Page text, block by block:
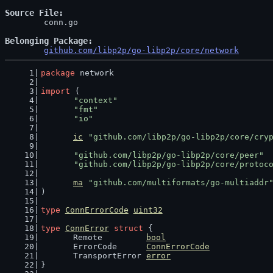
Source File
Belonging Package
github.com/libp2p/go-libp2p/core/network
package network
import (
"context"
"fmt"
"io"
ic
"github.com/libp2p/go-libp2p/core/
"github.com/libp2p/go-libp2p/core/peer"
"github.com/libp2p/go-libp2p/core/
ma
"github.com/multiformats/go-multiaddr"
)
type
ConnErrorCode
uint32
type
ConnError struct {
	Remote
bool
	ErrorCode
ConnErrorCode
	TransportError
error
}